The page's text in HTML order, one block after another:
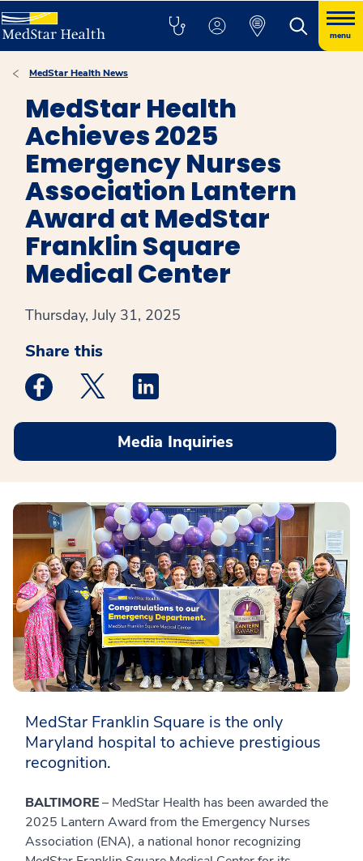
menu
MedStar Health News
MedStar Health
Achieves 2025
Emergency Nurses
Association Lantern
Award at MedStar
Franklin Square
Medical Center
Thursday, July 31, 2025
Share this
Medstar Facebook opens a new window
Medstar Twitter opens a new window
Media Inquiries
MedStar Franklin Square is the only
Maryland hospital to achieve prestigious
recognition.
BALTIMORE– MedStar Health has been awarded the
2025 Lantern Award from the Emergency Nurses
Association (ENA), a national honor recognizing